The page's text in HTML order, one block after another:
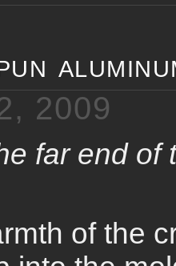
2009
far end of
of the